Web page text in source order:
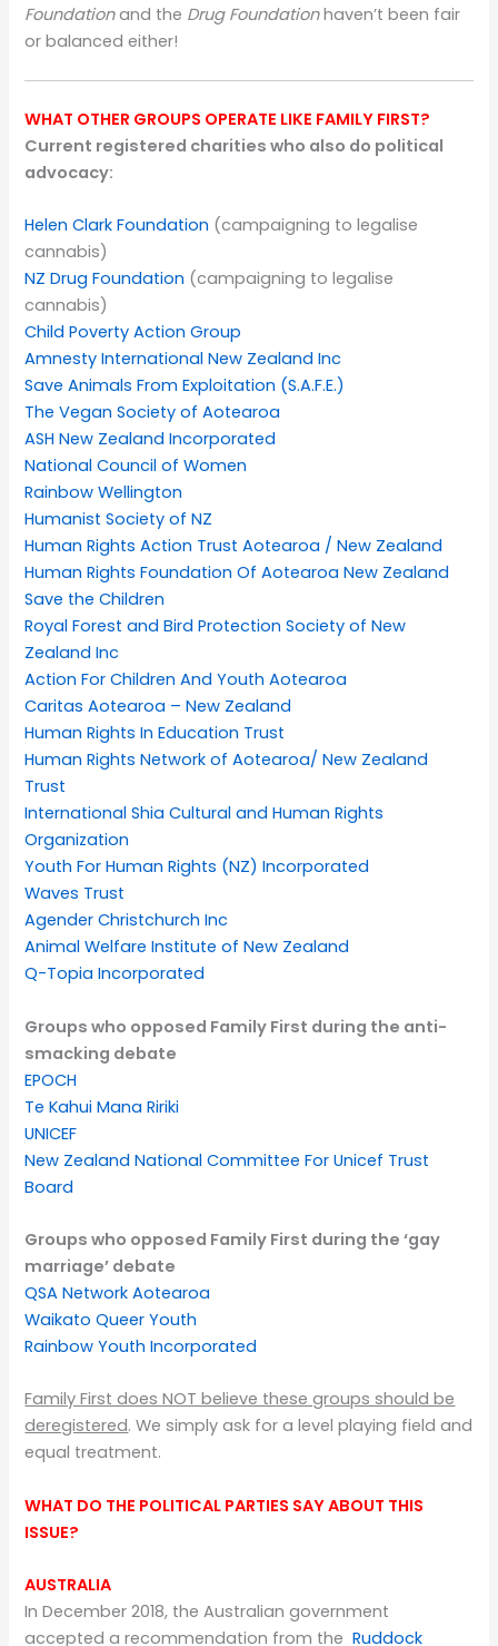
Foundationand the Drug Foundationhaven’t been fair
or balanced either!
WHAT OTHER GROUPS OPERATE LIKE FAMILY FIRST?
Current registered charities who also do political
advocacy:
Helen Clark Foundation (campaigning to legalise
cannabis)
NZ Drug Foundation (campaigning to legalise
cannabis)
Child Poverty Action Group
Amnesty International New Zealand Inc
Save Animals From Exploitation (S.A.F.E.)
The Vegan Society of Aotearoa
ASH New Zealand Incorporated
National Council of Women
Rainbow Wellington
Humanist Society of NZ
Human Rights Action Trust Aotearoa / New Zealand
Human Rights Foundation Of Aotearoa New Zealand
Save the Children
Royal Forest and Bird Protection Society of New
Zealand Inc
Action For Children And Youth Aotearoa
Caritas Aotearoa – New Zealand
Human Rights In Education Trust
Human Rights Network of Aotearoa/ New Zealand
Trust
International Shia Cultural and Human Rights
Organization
Youth For Human Rights (NZ) Incorporated
Waves Trust
Agender Christchurch Inc
Animal Welfare Institute of New Zealand
Q-Topia Incorporated
Groups who opposed Family First during the anti-
smacking debate
EPOCH
Te Kahui Mana Ririki
UNICEF
New Zealand National Committee For Unicef Trust
Board
Groups who opposed Family First during the ‘gay
marriage’ debate
QSA Network Aotearoa
Waikato Queer Youth
Rainbow Youth Incorporated
Family First does NOT believe these groups should be
deregistered. We simply ask for a level playing field and
equal treatment.
WHAT DO THE POLITICAL PARTIES SAY ABOUT THIS
ISSUE?
AUSTRALIA
In December 2018, the Australian government
accepted a recommendation from theRuddock